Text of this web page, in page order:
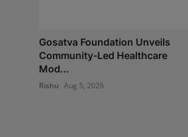
Gosatva Foundation Unveils
Community-Led Healthcare
Mod...
Rishu Aug 5, 2026